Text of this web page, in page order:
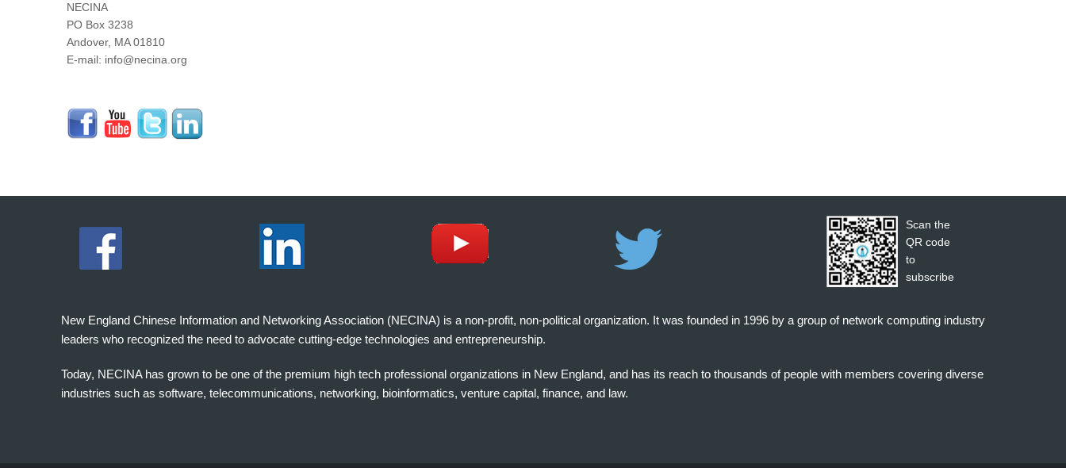
NECINA
PO Box 3238
Andover, MA 01810
E-mail: info@necina.org
Scan the
QR code
to
subscribe
New England Chinese Information and Networking Association (NECINA) is a non-profit, non-political organization. It was founded in 1996 by a group of network computing industry
leaders who recognized the need to advocate cutting-edge technologies and entrepreneurship.
Today, NECINA has grown to be one of the premium high tech professional organizations in New England, and has its reach to thousands of people with members covering diverse
industries such as software, telecommunications, networking, bioinformatics, venture capital, finance, and law.